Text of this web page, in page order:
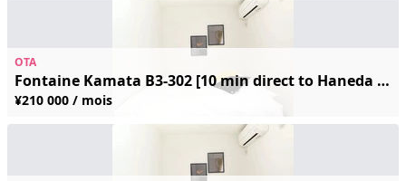
OTA
Fontaine Kamata B3-302 [10 min direct to Haneda / 4 min walk from station] Free Wi-Fi ◆ Fully furnished ◆ Great local shopping—perfect for long-term business trips and sightseeing!
¥210 000 / mois